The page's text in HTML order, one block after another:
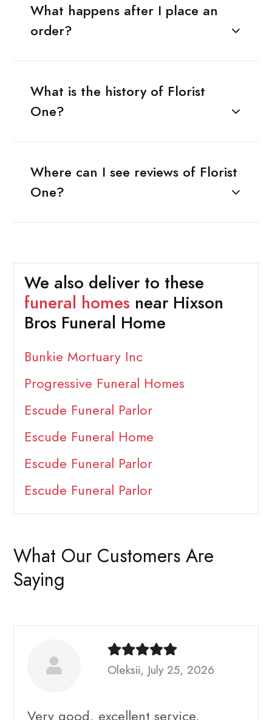
What happens after I place an
order?
What is the history of Florist
One?
Where can I see reviews of Florist
One?
We also deliver to these
funeral homes near Hixson
Bros Funeral Home
Bunkie Mortuary Inc
Progressive Funeral Homes
Escude Funeral Parlor
Escude Funeral Home
Escude Funeral Parlor
Escude Funeral Parlor
What Our Customers Are
Saying
Oleksii, July 25, 2026
Very good, excellent service,